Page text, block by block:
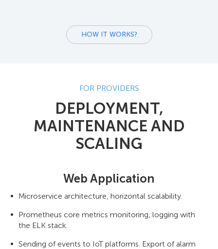
HOW IT WORKS?
FOR PROVIDERS
DEPLOYMENT,
MAINTENANCE AND
SCALING
Web Application
Microservice architecture, horizontal scalability.
Prometheus core metrics monitoring, logging with
the ELK stack.
Sending of events to IoT platforms. Export of alarm